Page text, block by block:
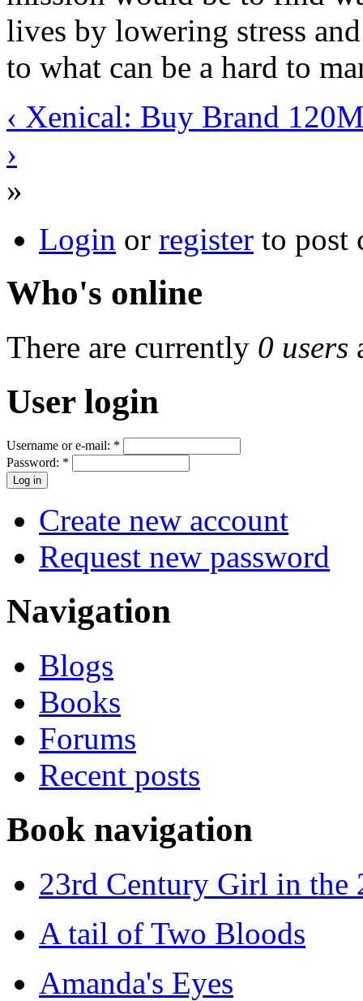
lives by lowering stress
to what can be a hard to
‹ Xenical: Buy Brand
›
»
Login or register to post
Who's online
There are currently 0 users
User login
Username or e-mail: *
Password: *
Create new account
Request new password
Navigation
Blogs
Books
Forums
Recent posts
Book navigation
23rd Century Girl in the
A tail of Two Bloods
Amanda's Eyes